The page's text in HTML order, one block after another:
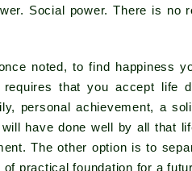
Social power. There is
noted, to find happiness
requires that you accept life
personal achievement, a
have done well by all that
The other option is to
of practical foundation for a